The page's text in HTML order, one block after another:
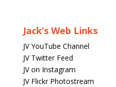
Jack’s Web Links
JV YouTube Channel
JV Twitter Feed
JV on Instagram
JV Flickr Photostream